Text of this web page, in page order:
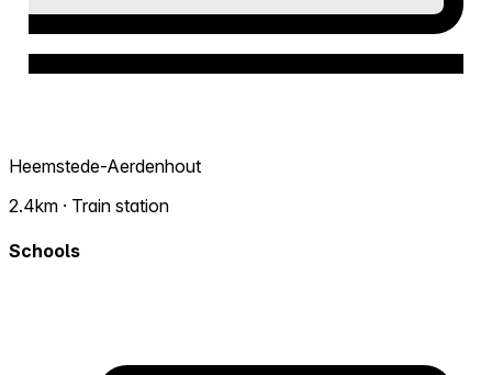
Heemstede-Aerdenhout
2.4km · Train station
Schools